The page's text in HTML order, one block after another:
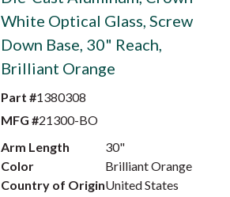
White Optical Glass, Screw
Down Base, 30" Reach,
Brilliant Orange
Part #1380308
MFG #21300-BO
Arm Length
30"
Color
Brilliant Orange
Country of OriginUnited States